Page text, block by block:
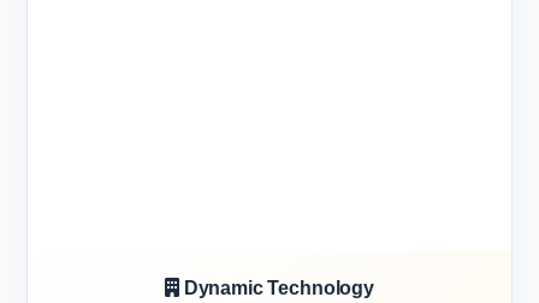
Dynamic Technology